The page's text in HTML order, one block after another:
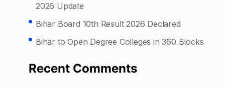
2026 Update
Bihar Board 10th Result 2026 Declared
Bihar to Open Degree Colleges in 360 Blocks
Recent Comments